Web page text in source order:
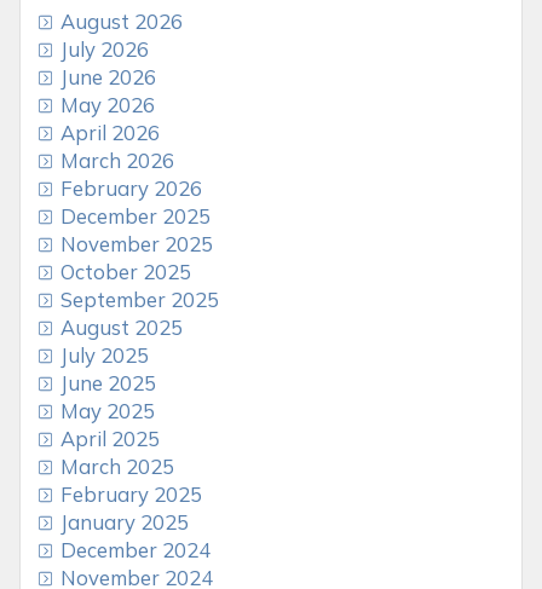
August 2026
July 2026
June 2026
May 2026
April 2026
March 2026
February 2026
December 2025
November 2025
October 2025
September 2025
August 2025
July 2025
June 2025
May 2025
April 2025
March 2025
February 2025
January 2025
December 2024
November 2024